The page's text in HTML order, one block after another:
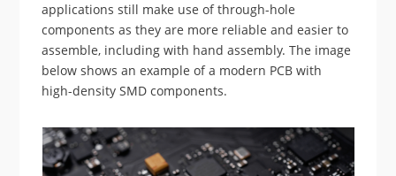
applications still make use of through-hole
components as they are more reliable and easier to
assemble, including with hand assembly. The image
below shows an example of a modern PCB with
high-density SMD components.